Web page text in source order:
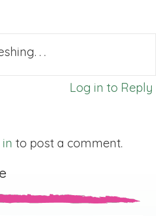
. .
Log in to Reply
to post a comment.